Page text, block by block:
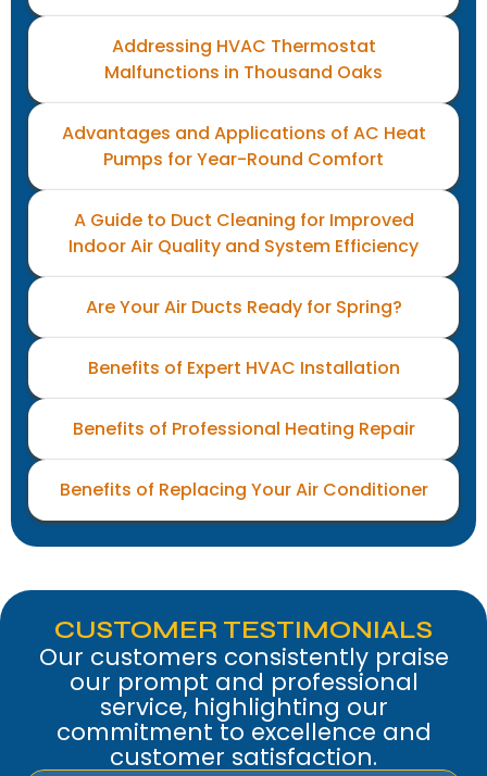
Addressing HVAC Thermostat
Malfunctions in Thousand Oaks
Advantages and Applications of AC Heat
Pumps for Year-Round Comfort
A Guide to Duct Cleaning for Improved
Indoor Air Quality and System Efficiency
Are Your Air Ducts Ready for Spring?
Benefits of Expert HVAC Installation
Benefits of Professional Heating Repair
Benefits of Replacing Your Air Conditioner
CUSTOMER TESTIMONIALS
Our customers consistently praise
our prompt and professional
service, highlighting our
commitment to excellence and
customer satisfaction.